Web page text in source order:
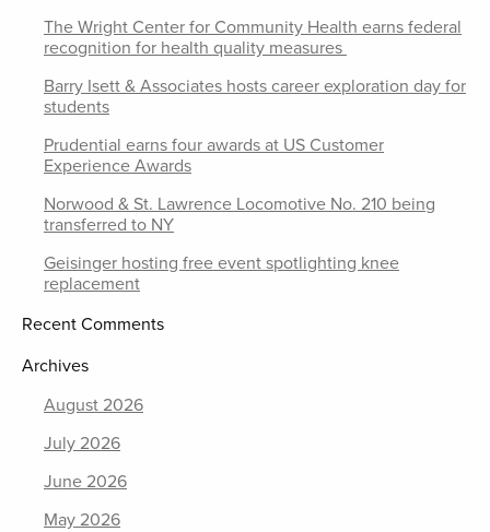
The Wright Center for Community Health earns federal
recognition for health quality measures
Barry Isett & Associates hosts career exploration day for
students
Prudential earns four awards at US Customer
Experience Awards
Norwood & St. Lawrence Locomotive No. 210 being
transferred to NY
Geisinger hosting free event spotlighting knee
replacement
Recent Comments
Archives
August 2026
July 2026
June 2026
May 2026